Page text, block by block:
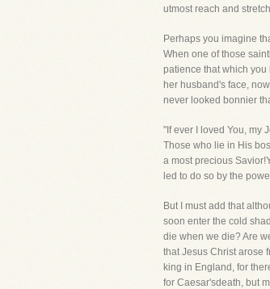
utmost reach and
Perhaps you imagine
When one of those
patience that which
her husband's face,
never looked bonnier
"If ever I loved You, my
Those who lie in His
a most precious
led to do so by the
But I must add that
soon enter the cold
die when we die? Are
that Jesus Christ arose
king in England, for
for Caesar'sdeath, but